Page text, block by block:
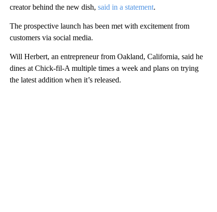
creator behind the new dish, said in a statement.
The prospective launch has been met with excitement from
customers via social media.
Will Herbert, an entrepreneur from Oakland, California, said he
dines at Chick-fil-A multiple times a week and plans on trying
the latest addition when it’s released.